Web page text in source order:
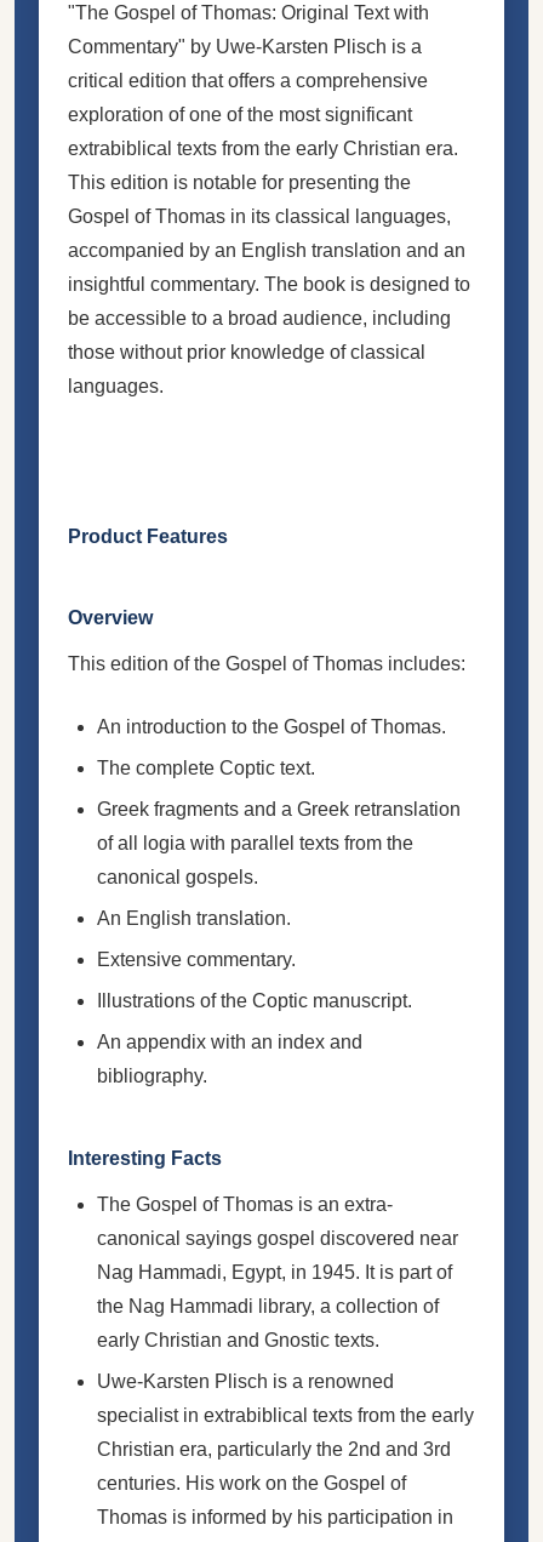
"The Gospel of Thomas: Original Text with
Commentary" by Uwe-Karsten Plisch is a
critical edition that offers a comprehensive
exploration of one of the most significant
extrabiblical texts from the early Christian era.
This edition is notable for presenting the
Gospel of Thomas in its classical languages,
accompanied by an English translation and an
insightful commentary. The book is designed to
be accessible to a broad audience, including
those without prior knowledge of classical
languages.
Product Features
Overview
This edition of the Gospel of Thomas includes:
An introduction to the Gospel of Thomas.
The complete Coptic text.
Greek fragments and a Greek retranslation
of all logia with parallel texts from the
canonical gospels.
An English translation.
Extensive commentary.
Illustrations of the Coptic manuscript.
An appendix with an index and
bibliography.
Interesting Facts
The Gospel of Thomas is an extra-
canonical sayings gospel discovered near
Nag Hammadi, Egypt, in 1945. It is part of
the Nag Hammadi library, a collection of
early Christian and Gnostic texts.
Uwe-Karsten Plisch is a renowned
specialist in extrabiblical texts from the early
Christian era, particularly the 2nd and 3rd
centuries. His work on the Gospel of
Thomas is informed by his participation in